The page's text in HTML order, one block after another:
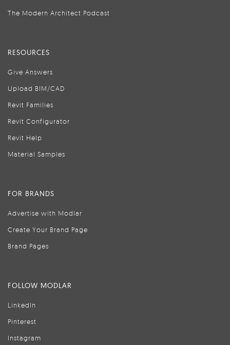
The Modern Architect Podcast
RESOURCES
Give Answers
Upload BIM/CAD
Revit Families
Revit Configurator
Revit Help
Material Samples
FOR BRANDS
Advertise with Modlar
Create Your Brand Page
Brand Pages
FOLLOW MODLAR
LinkedIn
Pinterest
Instagram